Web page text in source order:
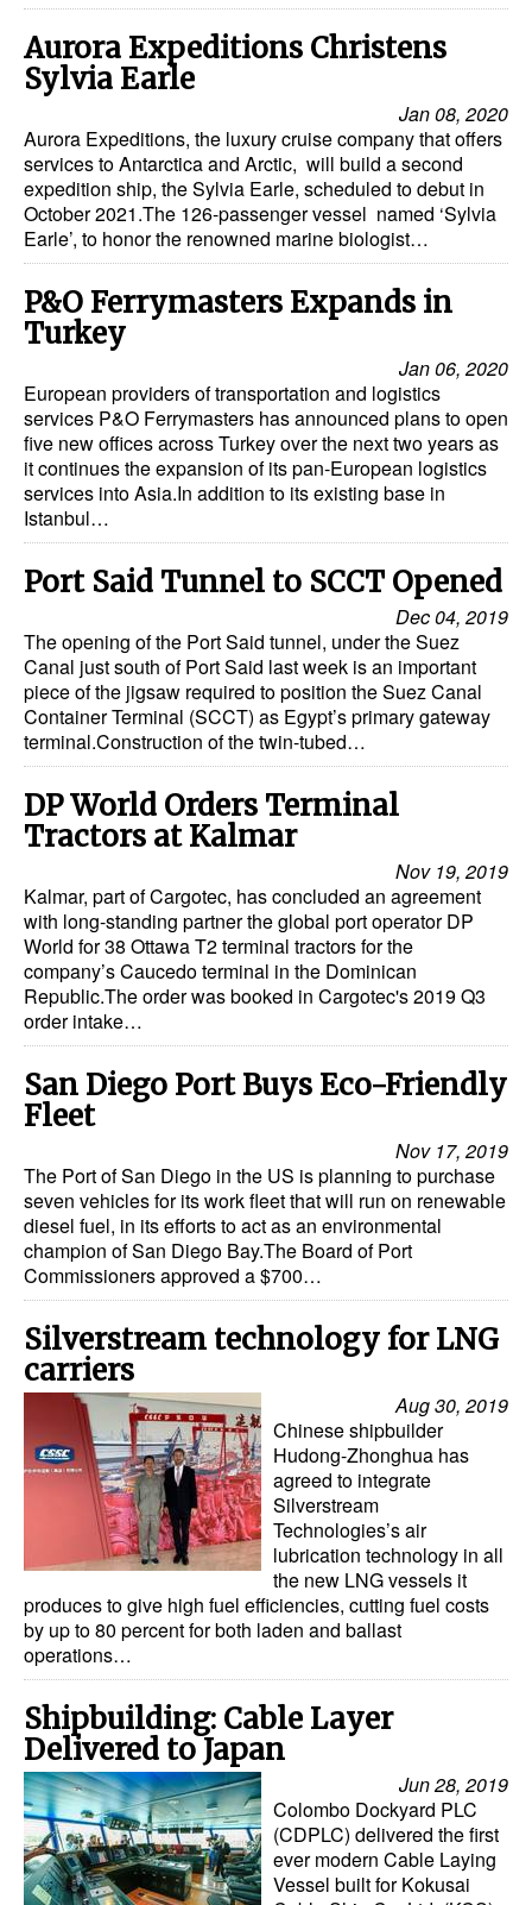
Aurora Expeditions Christens
Sylvia Earle
Jan 08, 2020
Aurora Expeditions, the luxury cruise company that offers
services to Antarctica and Arctic, will build a second
expedition ship, the Sylvia Earle, scheduled to debut in
October 2021.The 126-passenger vessel named ‘Sylvia
Earle’, to honor the renowned marine biologist…
P&O Ferrymasters Expands in
Turkey
Jan 06, 2020
European providers of transportation and logistics
services P&O Ferrymasters has announced plans to open
five new offices across Turkey over the next two years as
it continues the expansion of its pan-European logistics
services into Asia.In addition to its existing base in
Istanbul…
Port Said Tunnel to SCCT Opened
Dec 04, 2019
The opening of the Port Said tunnel, under the Suez
Canal just south of Port Said last week is an important
piece of the jigsaw required to position the Suez Canal
Container Terminal (SCCT) as Egypt’s primary gateway
terminal.Construction of the twin-tubed…
DP World Orders Terminal
Tractors at Kalmar
Nov 19, 2019
Kalmar, part of Cargotec, has concluded an agreement
with long-standing partner the global port operator DP
World for 38 Ottawa T2 terminal tractors for the
company’s Caucedo terminal in the Dominican
Republic.The order was booked in Cargotec's 2019 Q3
order intake…
San Diego Port Buys Eco-Friendly
Fleet
Nov 17, 2019
The Port of San Diego in the US is planning to purchase
seven vehicles for its work fleet that will run on renewable
diesel fuel, in its efforts to act as an environmental
champion of San Diego Bay.The Board of Port
Commissioners approved a $700…
Silverstream technology for LNG
carriers
Aug 30, 2019
Chinese shipbuilder
Hudong-Zhonghua has
agreed to integrate
Silverstream
Technologies’s air
lubrication technology in all
the new LNG vessels it
produces to give high fuel efficiencies, cutting fuel costs
by up to 80 percent for both laden and ballast
operations…
Shipbuilding: Cable Layer
Delivered to Japan
Jun 28, 2019
Colombo Dockyard PLC
(CDPLC) delivered the first
ever modern Cable Laying
Vessel built for Kokusai